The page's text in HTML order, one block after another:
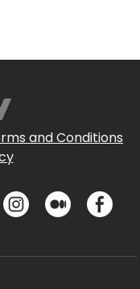
and Conditions